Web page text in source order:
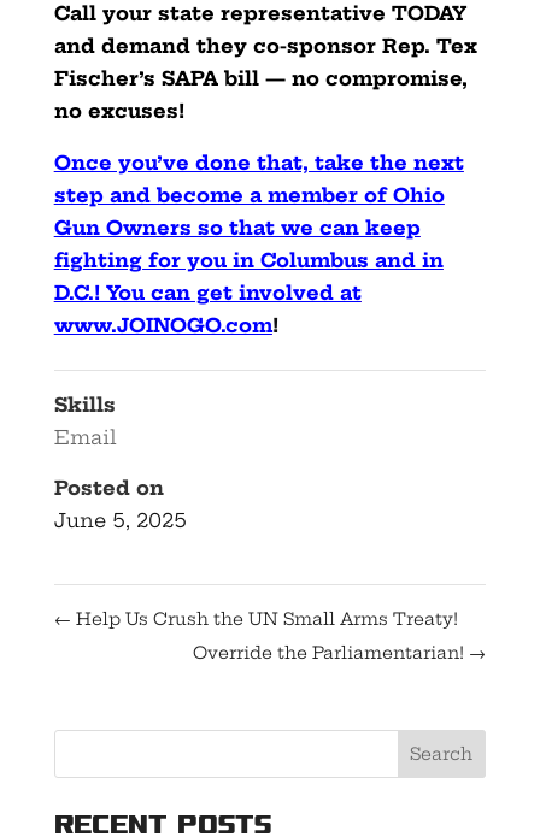
Call your state representative TODAY
and demand they co-sponsor Rep. Tex
Fischer’s SAPA bill — no compromise,
no excuses!
Once you’ve done that, take the next
step and become a member of Ohio
Gun Owners so that we can keep
fighting for you in Columbus and in
D.C.! You can get involved at
www.JOINOGO.com!
Skills
Email
Posted on
June 5, 2025
← Help Us Crush the UN Small Arms Treaty!
Override the Parliamentarian! →
Recent Posts